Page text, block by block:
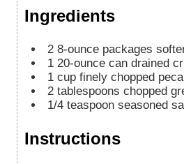
Ingredients
2 8-ounce packages
1 20-ounce can drained
1 cup finely chopped
2 tablespoons chopped
1/4 teaspoon seasoned
Instructions